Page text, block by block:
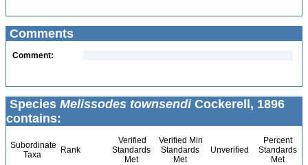
Comments
Comment:
Species Melissodes townsendiCockerell, 1896
contains:
Subordinate
Taxa
Rank
Verified
Standards
Met
Verified Min
Standards
Met
Unverified
Percent
Standards
Met